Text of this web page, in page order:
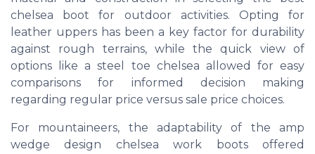
chelsea boot for outdoor activities. Opting for
leather uppers has been a key factor for durability
against rough terrains, while the quick view of
options like a steel toe chelsea allowed for easy
comparisons for informed decision making
regarding regular price versus sale price choices.
For mountaineers, the adaptability of the amp
wedge design chelsea work boots offered